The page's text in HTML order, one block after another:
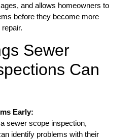
and allows homeowners to
before they become more
Sewer
Can
Early:
sewer scope inspection,
identify problems with their